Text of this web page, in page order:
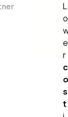
L
o
e
r
c
s
t